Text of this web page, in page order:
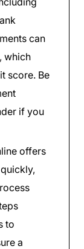
can
which
score. Be
if you
offers
to
a